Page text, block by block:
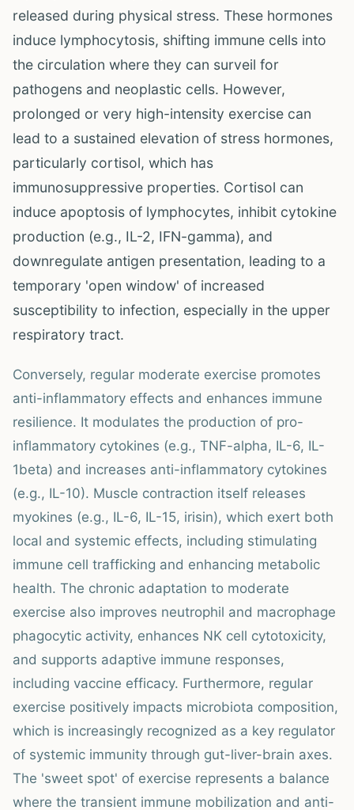
released during physical stress. These hormones
induce lymphocytosis, shifting immune cells into
the circulation where they can surveil for
pathogens and neoplastic cells. However,
prolonged or very high-intensity exercise can
lead to a sustained elevation of stress hormones,
particularly cortisol, which has
immunosuppressive properties. Cortisol can
induce apoptosis of lymphocytes, inhibit cytokine
production (e.g., IL-2, IFN-gamma), and
downregulate antigen presentation, leading to a
temporary 'open window' of increased
susceptibility to infection, especially in the upper
respiratory tract.
Conversely, regular moderate exercise promotes
anti-inflammatory effects and enhances immune
resilience. It modulates the production of pro-
inflammatory cytokines (e.g., TNF-alpha, IL-6, IL-
1beta) and increases anti-inflammatory cytokines
(e.g., IL-10). Muscle contraction itself releases
myokines (e.g., IL-6, IL-15, irisin), which exert both
local and systemic effects, including stimulating
immune cell trafficking and enhancing metabolic
health. The chronic adaptation to moderate
exercise also improves neutrophil and macrophage
phagocytic activity, enhances NK cell cytotoxicity,
and supports adaptive immune responses,
including vaccine efficacy. Furthermore, regular
exercise positively impacts microbiota composition,
which is increasingly recognized as a key regulator
of systemic immunity through gut-liver-brain axes.
The 'sweet spot' of exercise represents a balance
where the transient immune mobilization and anti-